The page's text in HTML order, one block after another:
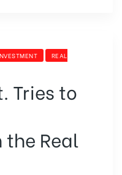
REAL
Tries to
Real